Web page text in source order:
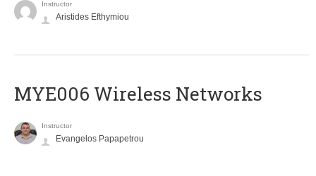
Instructor
Aristides Efthymiou
MYE006 Wireless Networks
Instructor
Evangelos Papapetrou